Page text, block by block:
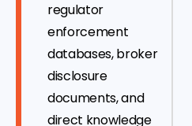
regulator
enforcement
databases, broker
disclosure
documents, and
direct knowledge